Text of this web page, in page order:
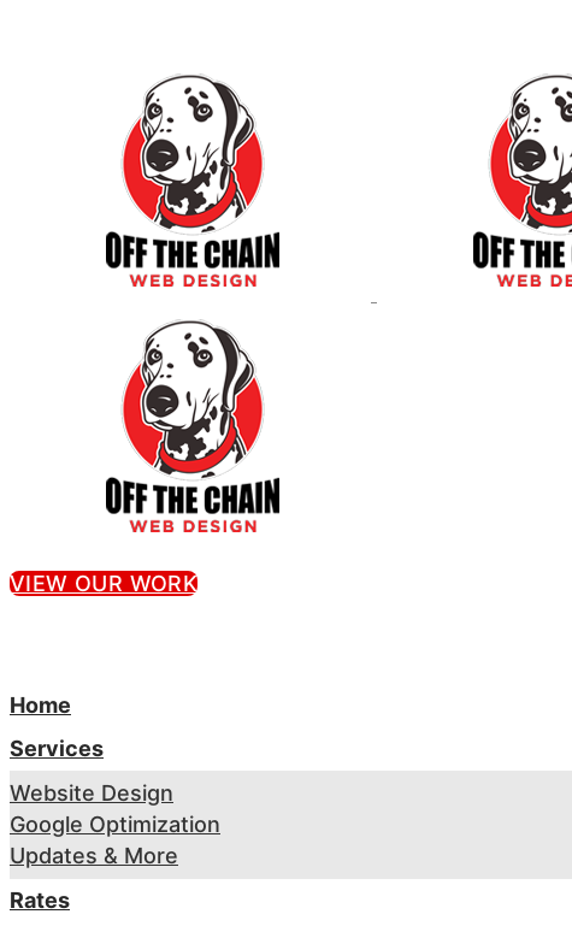
VIEW OUR WORK
Home
Services
Website Design
Google Optimization
Updates & More
Rates